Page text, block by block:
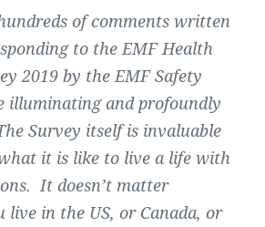
of comments written
to the EMF Health
2019 by the EMF Safety
illuminating and profoundly
Survey itself is invaluable
it is like to live a life with
It doesn’t matter
live in the US, or Canada, or